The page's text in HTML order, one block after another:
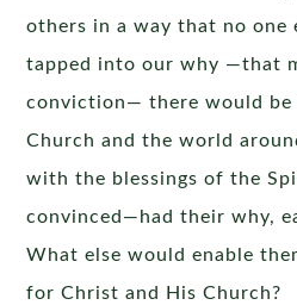
others in a way that no one
tapped into our why —that
conviction— there would
Church and the world
with the blessings of the
convinced—had their why,
What else would enable
for Christ and His Church?